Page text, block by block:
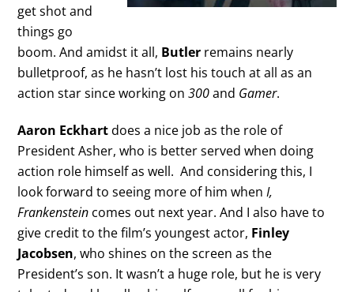
get shot and
things go
boom. And amidst it all, Butler remains nearly
bulletproof, as he hasn’t lost his touch at all as an
action star since working on300and Gamer.
Aaron Eckhartdoes a nice job as the role of
President Asher, who is better served when doing
action role himself as well. And considering this, I
look forward to seeing more of him whenI,
Frankenstein comes out next year. And I also have to
give credit to the film’s youngest actor, Finley
Jacobsen, who shines on the screen as the
President’s son. It wasn’t a huge role, but he is very